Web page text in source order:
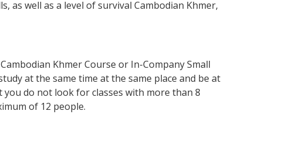
as well as a level of survival Cambodian Khmer,
Khmer Course or In-Company Small
at the same time at the same place and be at
do not look for classes with more than 8
of 12 people.